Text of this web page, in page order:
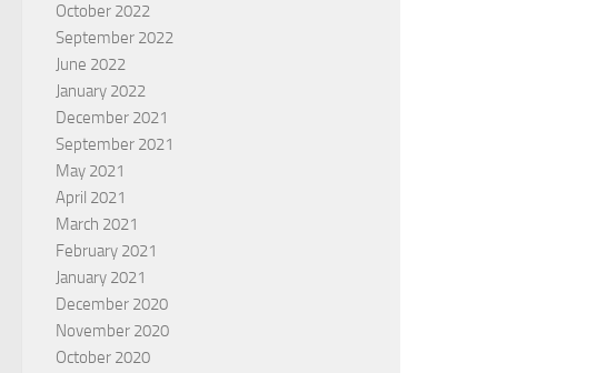
October 2022
September 2022
June 2022
January 2022
December 2021
September 2021
May 2021
April 2021
March 2021
February 2021
January 2021
December 2020
November 2020
October 2020